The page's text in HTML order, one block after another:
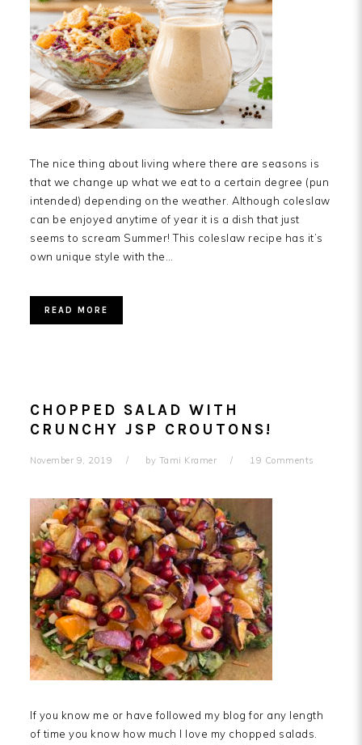
The nice thing about living where there are seasons is
that we change up what we eat to a certain degree (pun
intended) depending on the weather. Although coleslaw
can be enjoyed anytime of year it is a dish that just
seems to scream Summer! This coleslaw recipe has it’s
own unique style with the…
READ MORE
CHOPPED SALAD WITH
CRUNCHY JSP CROUTONS!
November 9, 2019 by Tami Kramer 19 Comments
If you know me or have followed my blog for any length
of time you know how much I love my chopped salads.